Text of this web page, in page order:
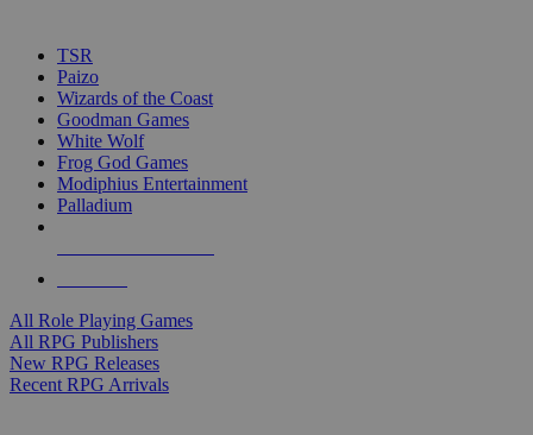
TSR
Paizo
Wizards of the Coast
Goodman Games
White Wolf
Frog God Games
Modiphius Entertainment
Palladium
All Role Playing Games
All RPG Publishers
New RPG Releases
Recent RPG Arrivals